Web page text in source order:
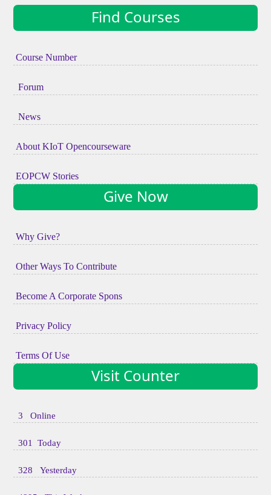
Find Courses
Course Number
Forum
News
About KIoT Opencourseware
EOPCW Stories
Give Now
Why Give?
Other Ways To Contribute
Become A Corporate Spons
Privacy Policy
Terms Of Use
Visit Counter
3 Online
301 Today
328 Yesterday